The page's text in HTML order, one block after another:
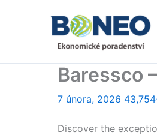
Baressco
7 února, 2026
Discover the